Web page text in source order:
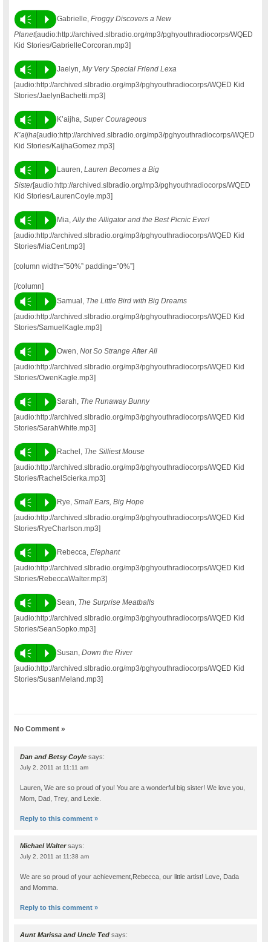
Vm P Gabrielle,Froggy Discovers a New
Planet[audio:http://archived.slbradio.org/mp3/pghyouthradiocorps/WQED
Kid Stories/GabrielleCorcoran.mp3]
Vm P Jaelyn,My Very Special Friend Lexa
[audio:http://archived.slbradio.org/mp3/pghyouthradiocorps/WQED Kid
Stories/JaelynBachetti.mp3]
Vm P K’aijha,Super Courageous
K’aijha[audio:http://archived.slbradio.org/mp3/pghyouthradiocorps/WQED
Kid Stories/KaijhaGomez.mp3]
Vm P Lauren,Lauren Becomes a Big
Sister[audio:http://archived.slbradio.org/mp3/pghyouthradiocorps/WQED
Kid Stories/LaurenCoyle.mp3]
Vm P Mia,Ally the Alligator and the Best Picnic Ever!
[audio:http://archived.slbradio.org/mp3/pghyouthradiocorps/WQED Kid
Stories/MiaCent.mp3]
[column width=”50%” padding=”0%”]
[/column]
Vm P Samual, The Little Bird with Big Dreams
[audio:http://archived.slbradio.org/mp3/pghyouthradiocorps/WQED Kid
Stories/SamuelKagle.mp3]
Vm P Owen,Not So Strange After All
[audio:http://archived.slbradio.org/mp3/pghyouthradiocorps/WQED Kid
Stories/OwenKagle.mp3]
Vm P Sarah, The Runaway Bunny
[audio:http://archived.slbradio.org/mp3/pghyouthradiocorps/WQED Kid
Stories/SarahWhite.mp3]
Vm P Rachel, The Silliest Mouse
[audio:http://archived.slbradio.org/mp3/pghyouthradiocorps/WQED Kid
Stories/RachelScierka.mp3]
Vm P Rye,Small Ears, Big Hope
[audio:http://archived.slbradio.org/mp3/pghyouthradiocorps/WQED Kid
Stories/RyeCharlson.mp3]
Vm P Rebecca,Elephant
[audio:http://archived.slbradio.org/mp3/pghyouthradiocorps/WQED Kid
Stories/RebeccaWalter.mp3]
Vm P Sean, The Surprise Meatballs
[audio:http://archived.slbradio.org/mp3/pghyouthradiocorps/WQED Kid
Stories/SeanSopko.mp3]
Vm P Susan,Down the River
[audio:http://archived.slbradio.org/mp3/pghyouthradiocorps/WQED Kid
Stories/SusanMeland.mp3]
No Comment »
Dan and Betsy Coyle says:
July 2, 2011 at 11:11 am
Lauren, We are so proud of you! You are a wonderful big sister! We love you,
Mom, Dad, Trey, and Lexie.
Reply to this comment »
Michael Walter says:
July 2, 2011 at 11:38 am
We are so proud of your achievement,Rebecca, our little artist! Love, Dada
and Momma.
Reply to this comment »
Aunt Marissa and Uncle Ted says: